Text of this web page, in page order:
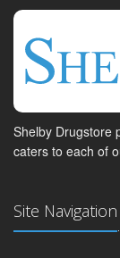
Shelby Drugstore
caters to each of
Site Navigation